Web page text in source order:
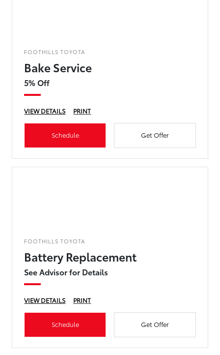
FOOTHILLS TOYOTA
Bake Service
5% Off
VIEW DETAILS PRINT
Schedule Get Offer
FOOTHILLS TOYOTA
Battery Replacement
See Advisor for Details
VIEW DETAILS PRINT
Schedule Get Offer